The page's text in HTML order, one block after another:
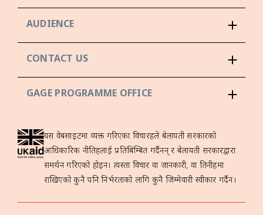
AUDIENCE
CONTACT US
GAGE PROGRAMME OFFICE
यस वेबसाइटमा व्यक्त गरिएका विचारहरूले बेलायती सरकारको
आधिकारिक नीतिहरूलाई प्रतिबिम्बित गर्दैनन् र बेलायती सरकारद्वारा
समर्थन गरिएको होइन। त्यस्ता विचार वा जानकारी, वा तिनीहरूमा
राखिएको कुनै पनि निर्भरताको लागि कुनै जिम्मेवारी स्वीकार गर्दैन।